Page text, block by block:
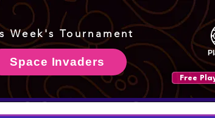
Week's Tournament
Space Invaders
Free